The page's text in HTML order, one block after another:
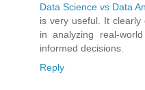
Data Science vs Data
is very useful. It
in analyzing real-
informed decisions.
Reply